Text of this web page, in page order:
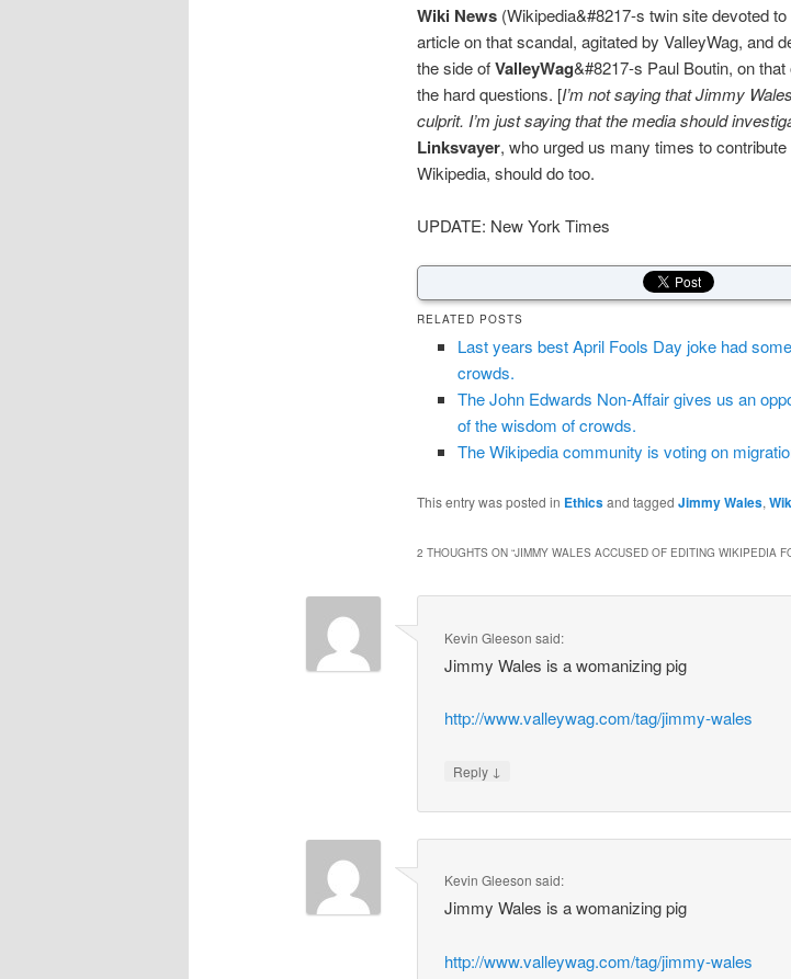
Wiki News(Wikipedia&#8217-s twin site devoted
article on that scandal, agitated by ValleyWag, and
the side ofValleyWag&#8217-s Paul Boutin, on
the hard questions. [I’m not saying that Jimmy
culprit. I’m just saying that the media should
Linksvayer, who urged us many times to
Wikipedia, should do too.
UPDATE: New York Times
RELATED POSTS
Last years best April Fools Day joke had
crowds.
The John Edwards Non-Affair gives us an
of the wisdom of crowds.
The Wikipedia community is voting on
This entry was posted in Ethicsand tagged Jimmy Wales,
2 THOUGHTS ON “JIMMY WALES ACCUSED OF EDITING WIKIPEDIA
Kevin Gleeson said:
Jimmy Wales is a womanizing pig
http://www.valleywag.com/tag/jimmy-wales
Reply ↓
Kevin Gleeson said:
Jimmy Wales is a womanizing pig
http://www.valleywag.com/tag/jimmy-wales